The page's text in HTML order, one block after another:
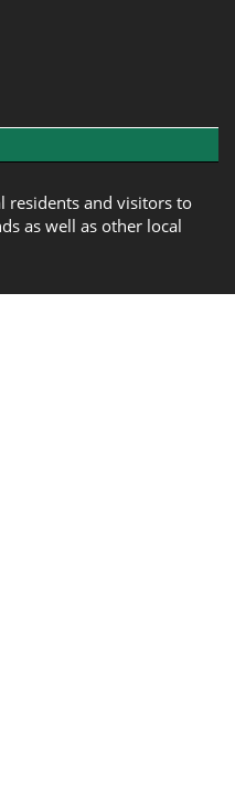
residents and visitors to
as well as other local